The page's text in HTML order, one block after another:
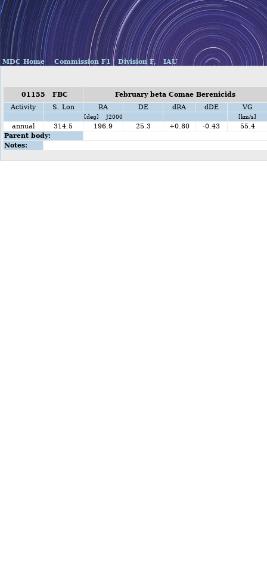
MDC Home Commission F1 Division F, IAU
01155 FBC
February beta Comae Berenicids
Activity
S. Lon RA DE dRA dDE VG
[deg] J2000 [km/s]
annual 314.5 196.9 25.3 +0.80 -0.43
55.4
Parent body:
Notes: